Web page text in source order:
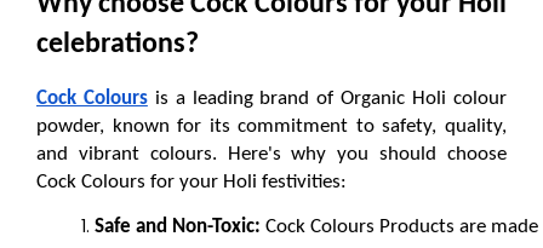
celebrations?
Cock Colours is a leading brand of Organic Holi colour
powder, known for its commitment to safety, quality,
and vibrant colours. Here's why you should choose
Cock Colours for your Holi festivities:
Safe and Non-Toxic: Cock Colours Products are